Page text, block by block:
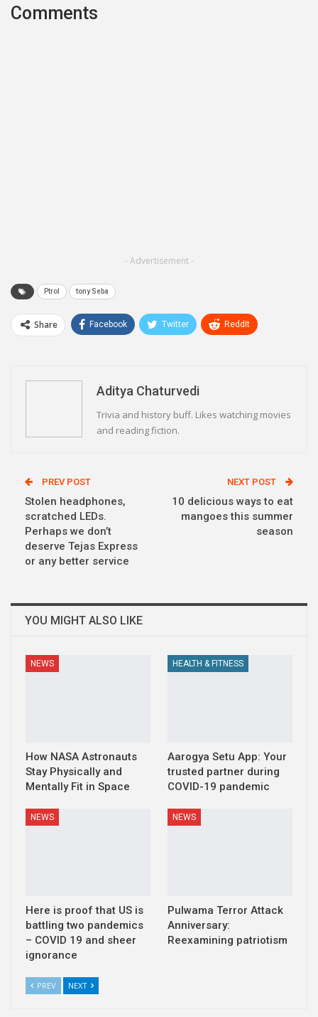
Comments
- Advertisement -
Ptrol tony Seba
Share Facebook Twitter ReddIt
Aditya Chaturvedi
Trivia and history buff. Likes watching movies
and reading fiction.
PREV POST
Stolen headphones,
scratched LEDs.
Perhaps we don’t
deserve Tejas Express
or any better service
NEXT POST
10 delicious ways to eat
mangoes this summer
season
YOU MIGHT ALSO LIKE
NEWS
How NASA Astronauts
Stay Physically and
Mentally Fit in Space
HEALTH & FITNESS
Aarogya Setu App: Your
trusted partner during
COVID-19 pandemic
NEWS
Here is proof that US is
battling two pandemics
– COVID 19 and sheer
ignorance
NEWS
Pulwama Terror Attack
Anniversary:
Reexamining patriotism
PREV NEXT